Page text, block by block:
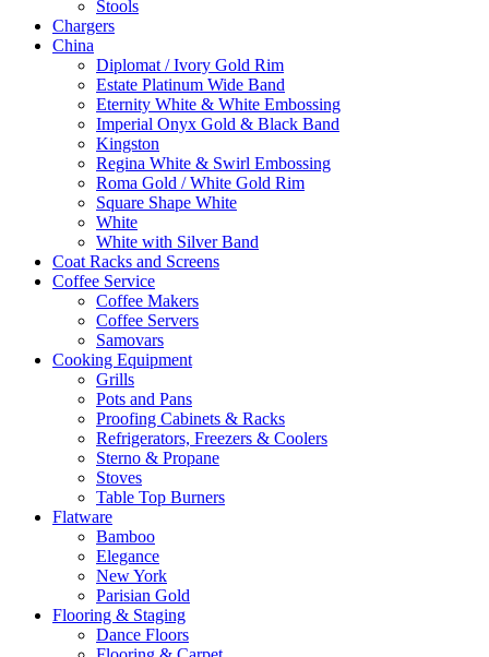
Stools
Chargers
China
Diplomat / Ivory Gold Rim
Estate Platinum Wide Band
Eternity White & White Embossing
Imperial Onyx Gold & Black Band
Kingston
Regina White & Swirl Embossing
Roma Gold / White Gold Rim
Square Shape White
White
White with Silver Band
Coat Racks and Screens
Coffee Service
Coffee Makers
Coffee Servers
Samovars
Cooking Equipment
Grills
Pots and Pans
Proofing Cabinets & Racks
Refrigerators, Freezers & Coolers
Sterno & Propane
Stoves
Table Top Burners
Flatware
Bamboo
Elegance
New York
Parisian Gold
Flooring & Staging
Dance Floors